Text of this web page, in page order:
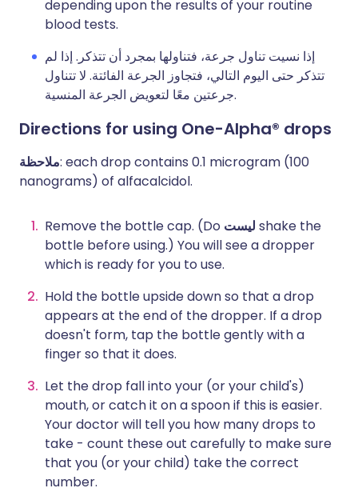
depending upon the results of your routine
blood tests.
إذا نسيت تناول جرعة، فتناولها بمجرد أن تتذكر. إذا لم
تتذكر حتى اليوم التالي، فتجاوز الجرعة الفائتة. لا تتناول
جرعتين معًا لتعويض الجرعة المنسية.
Directions for using One-Alpha® drops
ملاحظة: each drop contains 0.1 microgram (100
nanograms) of alfacalcidol.
Remove the bottle cap. (Do ليست shake the
bottle before using.) You will see a dropper
which is ready for you to use.
Hold the bottle upside down so that a drop
appears at the end of the dropper. If a drop
doesn't form, tap the bottle gently with a
finger so that it does.
Let the drop fall into your (or your child's)
mouth, or catch it on a spoon if this is easier.
Your doctor will tell you how many drops to
take - count these out carefully to make sure
that you (or your child) take the correct
number.